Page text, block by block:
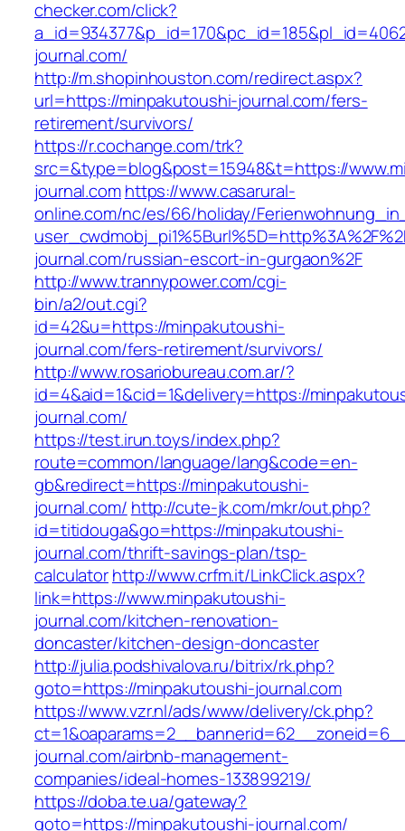
checker.com/click?
journal.com/
http://m.shopinhouston.com/redirect.aspx?
url=https://minpakutoushi-journal.com/fers-
retirement/survivors/
https://r.cochange.com/trk?
src=&type=blog&post=15948&t=https://
journal.comhttps://www.casarural-
online.com/nc/es/66/holiday/
journal.com/russian-escort-in-gurgaon%2F
http://www.trannypower.com/cgi-
bin/a2/out.cgi?
id=42&u=https://minpakutoushi-
journal.com/fers-retirement/survivors/
http://www.rosariobureau.com.ar/?
id=4&aid=1&cid=1&delivery=https://
journal.com/
https://test.irun.toys/index.php?
route=common/language/lang&code=en-
gb&redirect=https://minpakutoushi-
journal.com/ http://cute-jk.com/mkr/out.php?
id=titidouga&go=https://minpakutoushi-
journal.com/thrift-savings-plan/tsp-
calculatorhttp://www.crfm.it/LinkClick.aspx?
link=https://www.minpakutoushi-
journal.com/kitchen-renovation-
doncaster/kitchen-design-doncaster
http://julia.podshivalova.ru/bitrix/rk.php?
goto=https://minpakutoushi-journal.com
https://www.vzr.nl/ads/www/delivery/ck.php?
journal.com/airbnb-management-
companies/ideal-homes-133899219/
https://doba.te.ua/gateway?
goto=https://minpakutoushi-journal.com/